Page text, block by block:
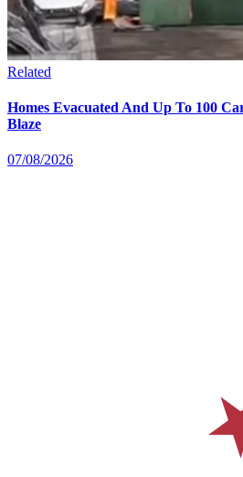
Related
Homes Evacuated And Up To 100
Blaze
07/08/2026